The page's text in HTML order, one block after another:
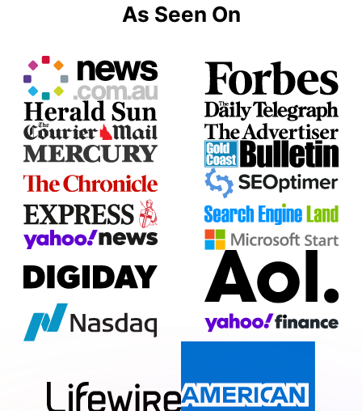
As Seen On